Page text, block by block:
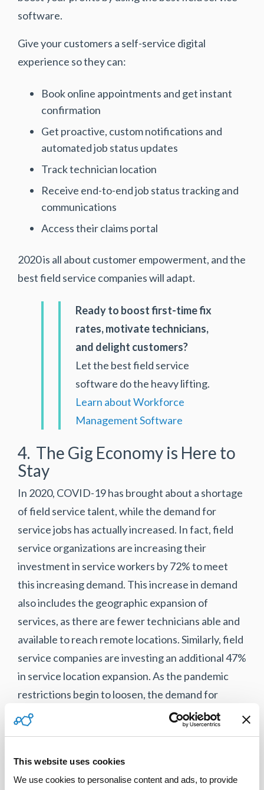
This website uses cookies
We use cookies to personalise content and ads, to provide
software.
Give your customers a self-service digital
experience so they can:
Book online appointments and get instant
confirmation
Get proactive, custom notifications and
automated job status updates
Track technician location
Receive end-to-end job status tracking and
communications
Access their claims portal
2020 is all about customer empowerment, and the
best field service companies will adapt.
Ready to boost first-time fix
rates, motivate technicians,
and delight customers?
Let the best field service
software do the heavy lifting.
Learn about Workforce
Management Software
4. The Gig Economy is Here to
Stay
In 2020, COVID-19 has brought about a shortage
of field service talent, while the demand for
service jobs has actually increased. In fact, field
service organizations are increasing their
investment in service workers by 72% to meet
this increasing demand. This increase in demand
also includes the geographic expansion of
services, as there are fewer technicians able and
available to reach remote locations. Similarly, field
service companies are investing an additional 47%
in service location expansion. As the pandemic
restrictions begin to loosen, the demand for
service jobs is expected to increase even further.
Leveraging a blended workforce with a mix of
employees and field service contractors allows
companies to access qualified technicians when